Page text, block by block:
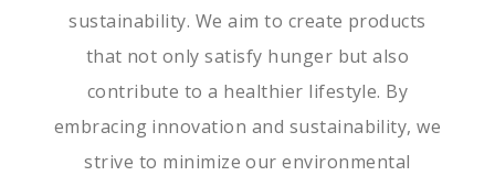
sustainability. We aim to create products
that not only satisfy hunger but also
contribute to a healthier lifestyle. By
embracing innovation and sustainability, we
strive to minimize our environmental